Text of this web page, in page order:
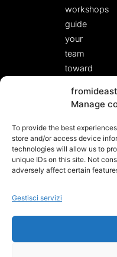
Manage
To provide the best
store and/or access device
technologies will allow us to
unique IDs on this site. Not
adversely affect certain
Gestisci servizi
workshops
guide
your
team
toward
actionable
solutions.
LET’S